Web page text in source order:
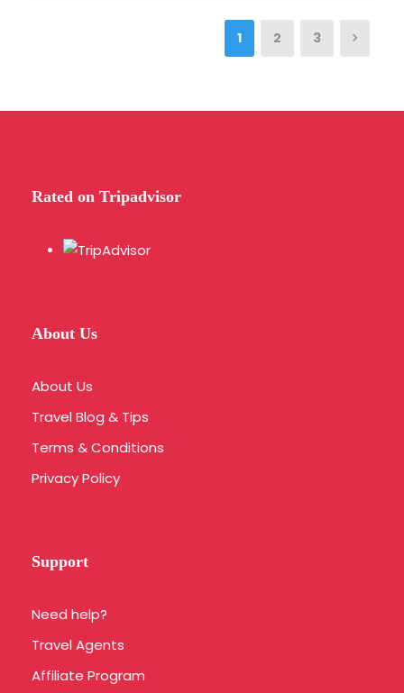
1 2 3
Rated on Tripadvisor
About Us
About Us
Travel Blog & Tips
Terms & Conditions
Privacy Policy
Support
Need help?
Travel Agents
Affiliate Program